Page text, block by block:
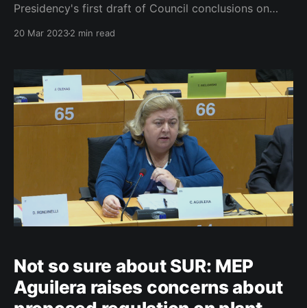
Presidency's first draft of Council conclusions on
related to the environment, employment, and food
security, while also
20 Mar 20232 min read
Not so sure about SUR: MEP
Aguilera raises concerns about